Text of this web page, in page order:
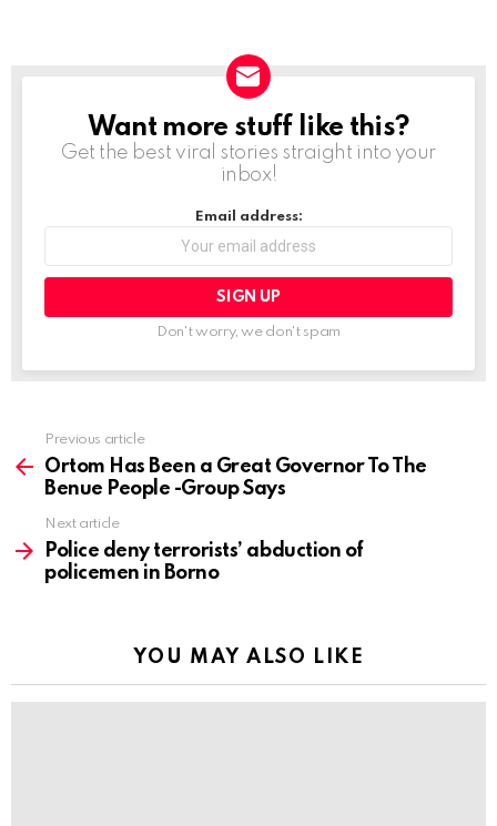
NEWSLETTER
Want more stuff like this?
Get the best viral stories straight into your
inbox!
Email address:
Don't worry, we don't spam
more
Previous article
Ortom Has Been a Great Governor To The
Benue People -Group Says
Next article
Police deny terrorists’ abduction of
policemen in Borno
YOU MAY ALSO LIKE